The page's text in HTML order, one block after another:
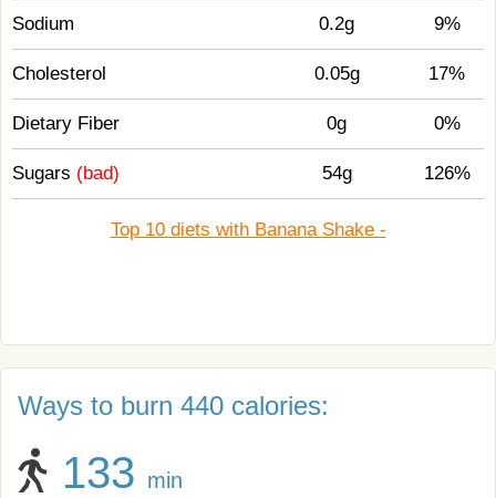
Sodium 0.2g 9%
Cholesterol 0.05g 17%
Dietary Fiber 0g 0%
Sugars (bad) 54g 126%
Top 10 diets with Banana Shake -
Ways to burn 440 calories:
133 min